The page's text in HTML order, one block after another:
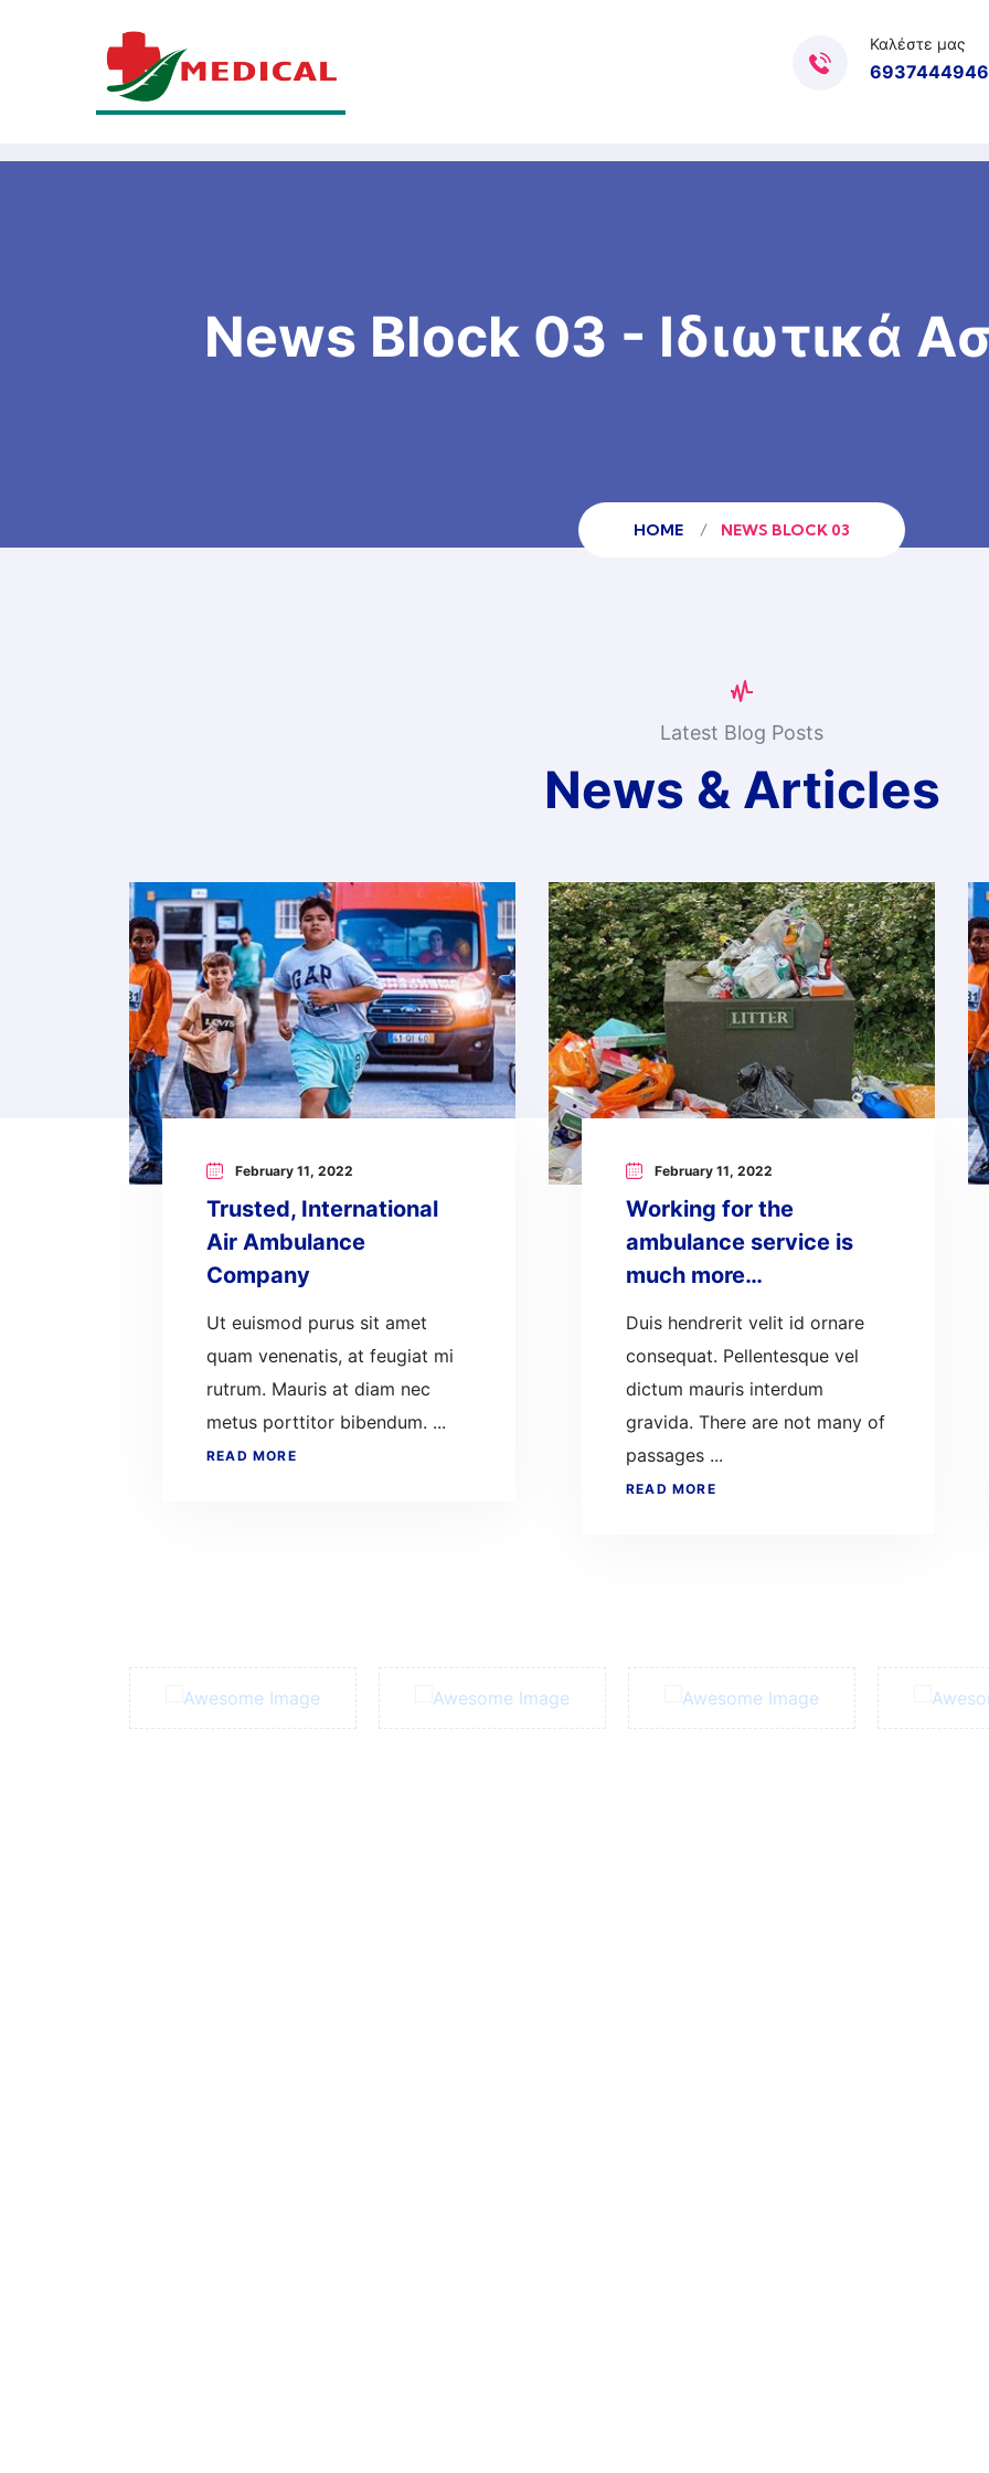
Καλέστε μας
6937444946
News Block 03 - Ιδιωτικά
HOME NEWS BLOCK 03
Latest Blog Posts
News & Articles
February 11, 2022
Trusted, International
Air Ambulance
Company
Ut euismod purus sit amet
quam venenatis, at feugiat mi
rutrum. Mauris at diam nec
metus porttitor bibendum. ...
READ MORE
February 11, 2022
Working for the
ambulance service is
much more…
Duis hendrerit velit id ornare
consequat. Pellentesque vel
dictum mauris interdum
gravida. There are not many of
passages ...
READ MORE